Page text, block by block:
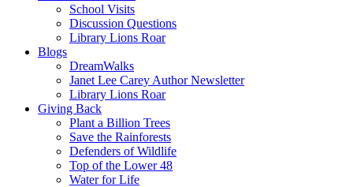
School Visits
Discussion Questions
Library Lions Roar
Blogs
DreamWalks
Janet Lee Carey Author Newsletter
Library Lions Roar
Giving Back
Plant a Billion Trees
Save the Rainforests
Defenders of Wildlife
Top of the Lower 48
Water for Life